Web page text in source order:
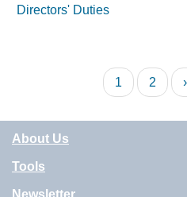
Directors' Duties
Current
1 Page
2
About Us
Tools
Newsletter